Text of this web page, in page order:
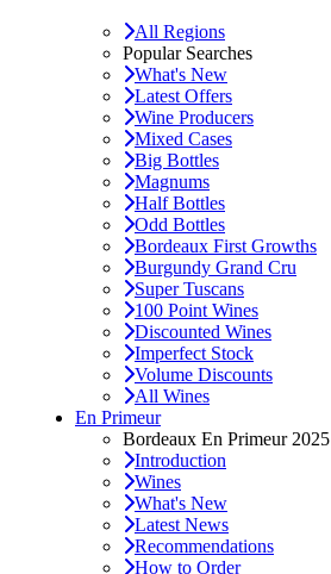
All Regions
Popular Searches
What's New
Latest Offers
Wine Producers
Mixed Cases
Big Bottles
Magnums
Half Bottles
Odd Bottles
Bordeaux First Growths
Burgundy Grand Cru
Super Tuscans
100 Point Wines
Discounted Wines
Imperfect Stock
Volume Discounts
All Wines
En Primeur
Bordeaux En Primeur 2025
Introduction
Wines
What's New
Latest News
Recommendations
How to Order